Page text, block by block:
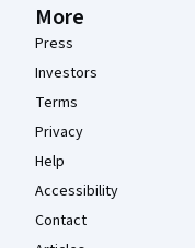
More
Press
Investors
Terms
Privacy
Help
Accessibility
Contact